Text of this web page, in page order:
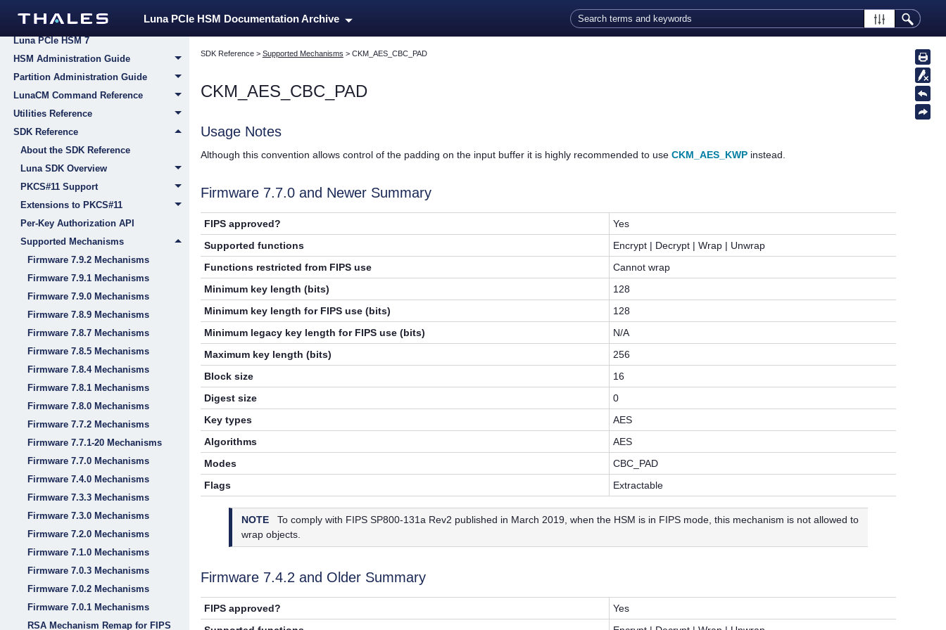
Luna PCIe HSM Documentation Archive
Installing and Configuring Your New
Luna PCIe HSM 7
HSM Administration Guide
Partition Administration Guide
LunaCM Command Reference
Utilities Reference
SDK Reference
About the SDK Reference
Luna SDK Overview
PKCS#11 Support
Extensions to PKCS#11
Per-Key Authorization API
Supported Mechanisms
Firmware 7.9.2 Mechanisms
Firmware 7.9.1 Mechanisms
Firmware 7.9.0 Mechanisms
Firmware 7.8.9 Mechanisms
Firmware 7.8.7 Mechanisms
Firmware 7.8.5 Mechanisms
Firmware 7.8.4 Mechanisms
Firmware 7.8.1 Mechanisms
Firmware 7.8.0 Mechanisms
Firmware 7.7.2 Mechanisms
Firmware 7.7.1-20 Mechanisms
Firmware 7.7.0 Mechanisms
Firmware 7.4.0 Mechanisms
Firmware 7.3.3 Mechanisms
Firmware 7.3.0 Mechanisms
Firmware 7.2.0 Mechanisms
Firmware 7.1.0 Mechanisms
Firmware 7.0.3 Mechanisms
Firmware 7.0.2 Mechanisms
Firmware 7.0.1 Mechanisms
RSA Mechanism Remap for FIPS
SDK Reference> Supported Mechanisms > CKM_AES_CBC_PAD
CKM_AES_CBC_PAD
Usage Notes
Although this convention allows control of the padding on the input buffer it is highly recommended to use CKM_AES_KWPinstead.
Firmware 7.7.0 and Newer Summary
FIPS approved?
Yes
Supported functions
Encrypt | Decrypt | Wrap | Unwrap
Functions restricted from FIPS use
Cannot wrap
Minimum key length (bits)
128
Minimum key length for FIPS use (bits)
128
Minimum legacy key length for FIPS use (bits)
N/A
Maximum key length (bits)
256
Block size
16
Digest size
0
Key types
AES
Algorithms
AES
Modes
CBC_PAD
Flags
Extractable
NOTE
To comply with FIPS SP800-131a Rev2 published in March 2019, when the HSM is in FIPS mode, this mechanism is not allowed to
wrap objects.
Firmware 7.4.2 and Older Summary
FIPS approved?
Yes